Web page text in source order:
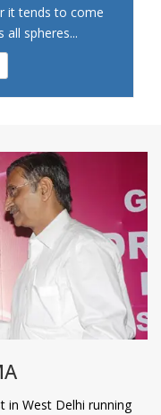
it tends to come
all spheres...
in West Delhi running